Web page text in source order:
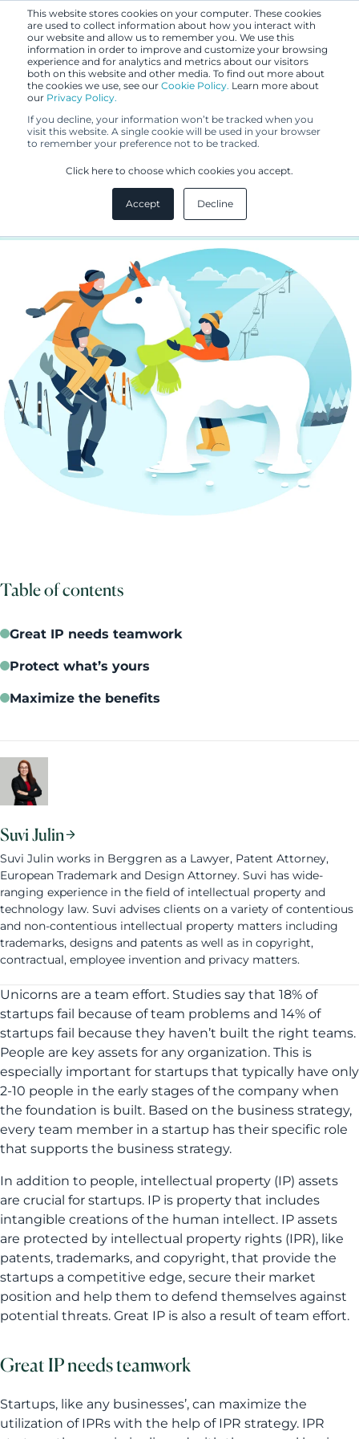
This website stores cookies on your computer. These cookies
are used to collect information about how you interact with
our website and allow us to remember you. We use this
information in order to improve and customize your browsing
experience and for analytics and metrics about our visitors
both on this website and other media. To find out more about
the cookies we use, see our Cookie Policy. Learn more about
our Privacy Policy.
If you decline, your information won’t be tracked when you
visit this website. A single cookie will be used in your browser
to remember your preference not to be tracked.
Click here to choose which cookies you accept.
Accept Decline
MAR 20, 2024
IPRs need team work - Unicorns
are a team effort
Table of contents
Great IP needs teamwork
Protect what’s yours
Maximize the benefits
Suvi Julin
Suvi Julin works in Berggren as a Lawyer, Patent Attorney,
European Trademark and Design Attorney. Suvi has wide-
ranging experience in the field of intellectual property and
technology law. Suvi advises clients on a variety of contentious
and non-contentious intellectual property matters including
trademarks, designs and patents as well as in copyright,
contractual, employee invention and privacy matters.
Unicorns are a team effort. Studies say that 18% of
startups fail because of team problems and 14% of
startups fail because they haven’t built the right teams.
People are key assets for any organization. This is
especially important for startups that typically have only
2-10 people in the early stages of the company when
the foundation is built. Based on the business strategy,
every team member in a startup has their specific role
that supports the business strategy.
In addition to people, intellectual property (IP) assets
are crucial for startups. IP is property that includes
intangible creations of the human intellect. IP assets
are protected by intellectual property rights (IPR), like
patents, trademarks, and copyright, that provide the
startups a competitive edge, secure their market
position and help them to defend themselves against
potential threats. Great IP is also a result of team effort.
Great IP needs teamwork
Startups, like any businesses’, can maximize the
utilization of IPRs with the help of IPR strategy. IPR